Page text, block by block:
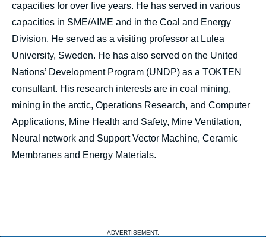
capacities for over five years. He has served in various
capacities in SME/AIME and in the Coal and Energy
Division. He served as a visiting professor at Lulea
University, Sweden. He has also served on the United
Nations’ Development Program (UNDP) as a TOKTEN
consultant. His research interests are in coal mining,
mining in the arctic, Operations Research, and Computer
Applications, Mine Health and Safety, Mine Ventilation,
Neural network and Support Vector Machine, Ceramic
Membranes and Energy Materials.
ADVERTISEMENT: